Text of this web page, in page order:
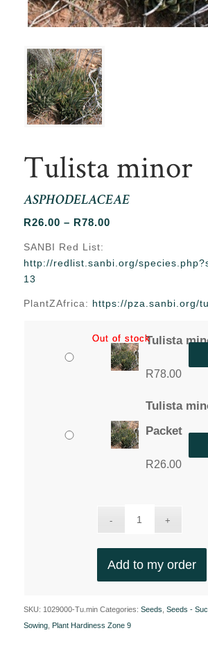
Tulista minor
ASPHODELACEAE
R26.00 – R78.00Price
through
SANBI Red List:
http://redlist.sanbi.org/
13
PlantZAfrica: https://pza.sanbi.org/
Tulista
R78.00
Out of stock
Tulista
Packet
R26.00
Out of stock
Add to my order
SKU: 1029000-Tu.min Categories: Seeds Seeds -
Sowing, Plant Hardiness Zone 9